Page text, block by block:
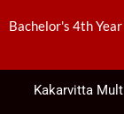
Bachelor's 4th
Kakarvitta